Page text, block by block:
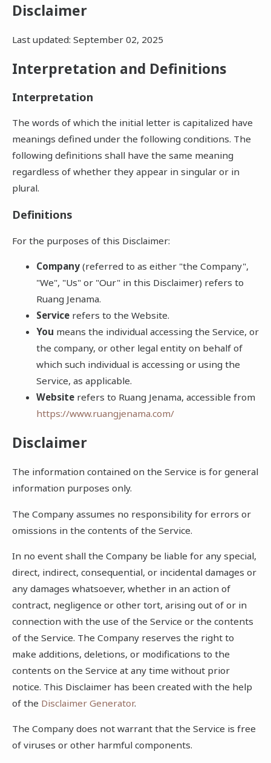
Disclaimer
Last updated: September 02, 2025
Interpretation and Definitions
Interpretation
The words of which the initial letter is capitalized have
meanings defined under the following conditions. The
following definitions shall have the same meaning
regardless of whether they appear in singular or in
plural.
Definitions
For the purposes of this Disclaimer:
Company(referred to as either "the Company",
"We", "Us" or "Our" in this Disclaimer) refers to
Ruang Jenama.
Servicerefers to the Website.
You means the individual accessing the Service, or
the company, or other legal entity on behalf of
which such individual is accessing or using the
Service, as applicable.
Websiterefers to Ruang Jenama, accessible from
https://www.ruangjenama.com/
Disclaimer
The information contained on the Service is for general
information purposes only.
The Company assumes no responsibility for errors or
omissions in the contents of the Service.
In no event shall the Company be liable for any special,
direct, indirect, consequential, or incidental damages or
any damages whatsoever, whether in an action of
contract, negligence or other tort, arising out of or in
connection with the use of the Service or the contents
of the Service. The Company reserves the right to
make additions, deletions, or modifications to the
contents on the Service at any time without prior
notice. This Disclaimer has been created with the help
of the Disclaimer Generator.
The Company does not warrant that the Service is free
of viruses or other harmful components.